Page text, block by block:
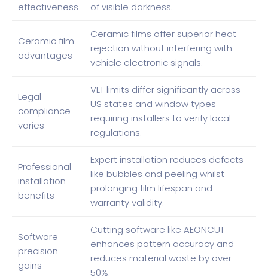
effectiveness
of visible darkness.
Ceramic film
advantages
Ceramic films offer superior heat
rejection without interfering with
vehicle electronic signals.
Legal
compliance
varies
VLT limits differ significantly across
US states and window types
requiring installers to verify local
regulations.
Professional
installation
benefits
Expert installation reduces defects
like bubbles and peeling whilst
prolonging film lifespan and
warranty validity.
Software
precision
gains
Cutting software like AEONCUT
enhances pattern accuracy and
reduces material waste by over
50%.